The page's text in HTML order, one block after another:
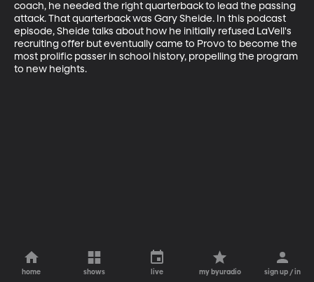
coach, he needed the right quarterback to lead the passing
attack. That quarterback was Gary Sheide. In this podcast
episode, Sheide talks about how he initially refused LaVell's
recruiting offer but eventually came to Provo to become the
most prolific passer in school history, propelling the program
to new heights.
home shows live my byuradio sign up / in